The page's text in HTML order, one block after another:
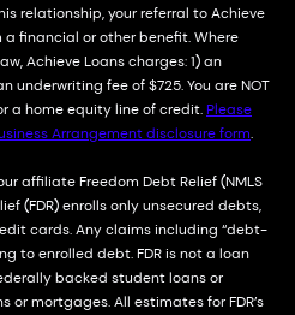
relationship, your referral to Achieve
financial or other benefit. Where
Achieve Loans charges: 1) an
underwriting fee of $725. You are NOT
a home equity line of credit.Please
Arrangement disclosure form.
affiliate Freedom Debt Relief (NMLS
(FDR) enrolls only unsecured debts,
cards. Any claims including “debt-
to enrolled debt. FDR is not a loan
backed student loans or
mortgages. All estimates for FDR’s